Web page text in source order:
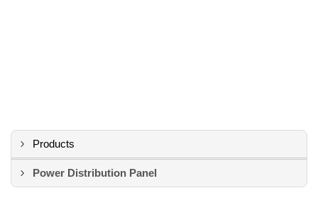
Products
Power Distribution Panel